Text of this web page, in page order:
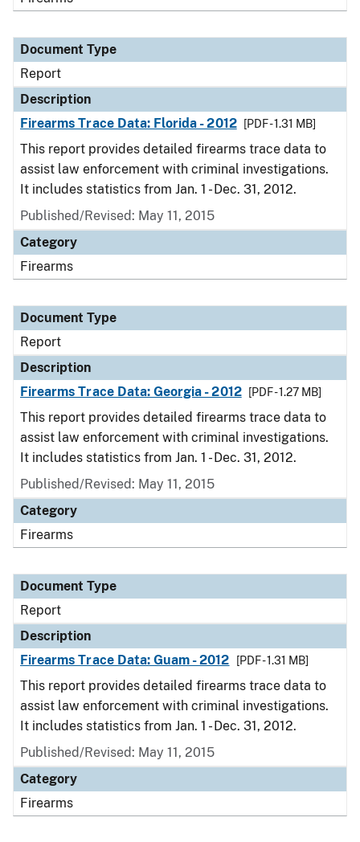
Document Type
Report
Description
Firearms Trace Data: Florida - 2012
[PDF - 1.31 MB]
This report provides detailed firearms trace data to
assist law enforcement with criminal investigations.
It includes statistics from Jan. 1 - Dec. 31, 2012.
Published/Revised: May 11, 2015
Category
Firearms
Document Type
Report
Description
Firearms Trace Data: Georgia - 2012
[PDF - 1.27 MB]
This report provides detailed firearms trace data to
assist law enforcement with criminal investigations.
It includes statistics from Jan. 1 - Dec. 31, 2012.
Published/Revised: May 11, 2015
Category
Firearms
Document Type
Report
Description
Firearms Trace Data: Guam - 2012
[PDF - 1.31 MB]
This report provides detailed firearms trace data to
assist law enforcement with criminal investigations.
It includes statistics from Jan. 1 - Dec. 31, 2012.
Published/Revised: May 11, 2015
Category
Firearms